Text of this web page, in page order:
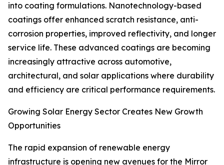
into coating formulations. Nanotechnology-based
coatings offer enhanced scratch resistance, anti-
corrosion properties, improved reflectivity, and longer
service life. These advanced coatings are becoming
increasingly attractive across automotive,
architectural, and solar applications where durability
and efficiency are critical performance requirements.
Growing Solar Energy Sector Creates New Growth
Opportunities
The rapid expansion of renewable energy
infrastructure is opening new avenues for the Mirror